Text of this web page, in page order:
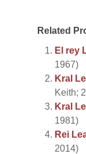
Related
El rey
1967)
Kral
Keith;
Kral
1981)
Rei
2014)